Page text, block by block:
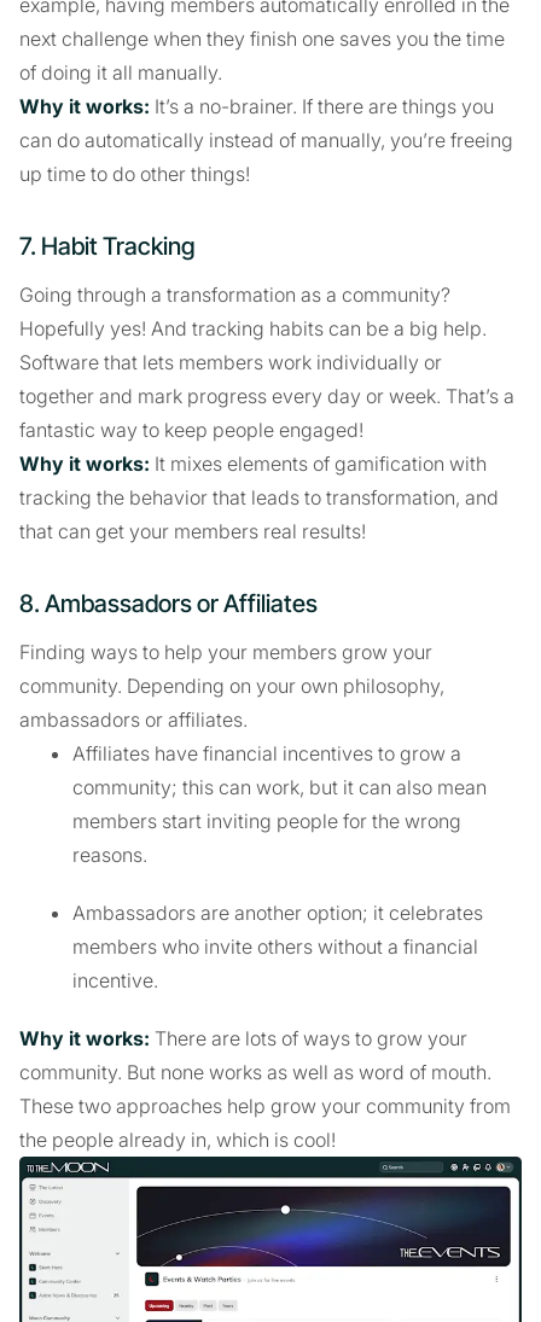
next challenge when they finish one saves you the time
of doing it all manually.
Why it works: It’s a no-brainer. If there are things you
can do automatically instead of manually, you’re freeing
up time to do other things!
7. Habit Tracking
Going through a transformation as a community?
Hopefully yes! And tracking habits can be a big help.
Software that lets members work individually or
together and mark progress every day or week. That’s a
fantastic way to keep people engaged!
Why it works: It mixes elements of gamification with
tracking the behavior that leads to transformation, and
that can get your members real results!
8. Ambassadors or Affiliates
Finding ways to help your members grow your
community. Depending on your own philosophy,
ambassadors or affiliates.
Affiliates have financial incentives to grow a
community; this can work, but it can also mean
members start inviting people for the wrong
reasons.
Ambassadors are another option; it celebrates
members who invite others without a financial
incentive.
Why it works: There are lots of ways to grow your
community. But none works as well as word of mouth.
These two approaches help grow your community from
the people already in, which is cool!